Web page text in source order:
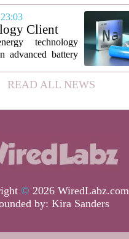
messenger RNA
The...
Client
Sodium-
Into
technology
advanced battery
is now shipping
battery systems to
READ ALL NEWS
© 2026 WiredLabz.com
by: Kira Sanders